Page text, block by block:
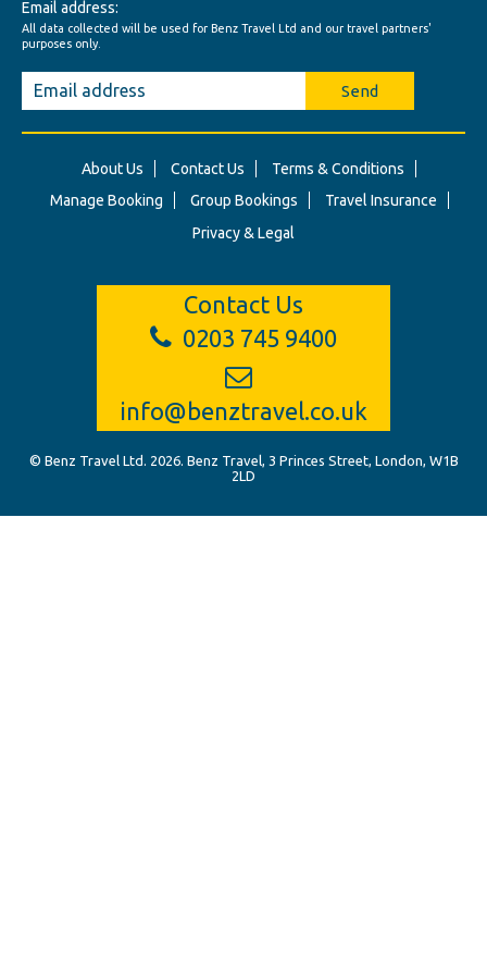
Email address:
All data collected will be used for Benz Travel Ltd and our travel partners'
purposes only.
Send
About Us Contact Us
Terms & Conditions
Manage Booking
Group Bookings
Travel Insurance
Privacy & Legal
Contact Us
0203 745 9400
info@benztravel.co.uk
© Benz Travel Ltd. 2026. Benz Travel, 3 Princes Street, London, W1B
2LD